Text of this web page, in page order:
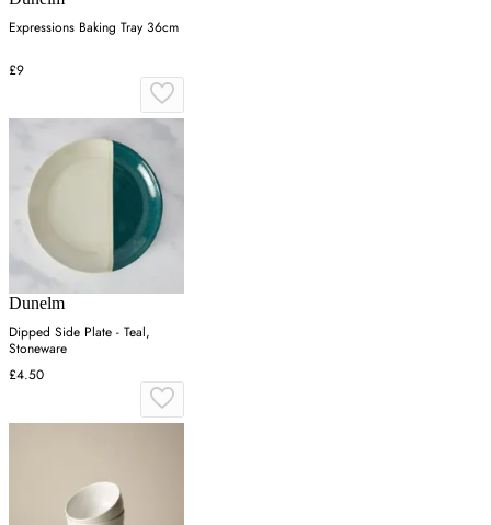
Expressions Baking Tray 36cm
£9
Dunelm
Dipped Side Plate - Teal,
Stoneware
£4.50